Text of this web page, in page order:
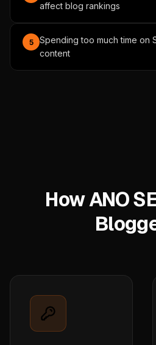
affect blog rankings
5
Spending too much time on
content
How ANO